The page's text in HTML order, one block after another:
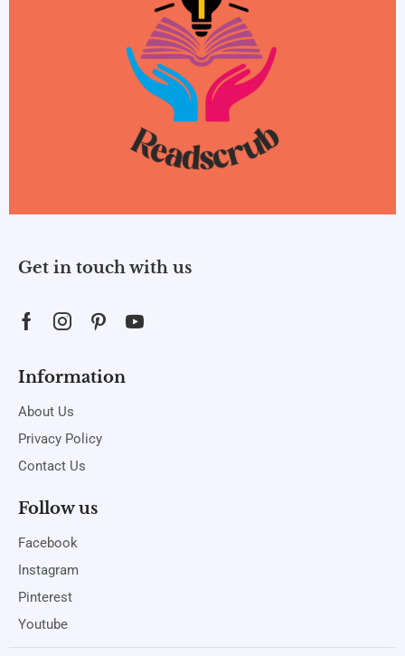
Get in touch with us
Information
About Us
Privacy Policy
Contact Us
Follow us
Facebook
Instagram
Pinterest
Youtube